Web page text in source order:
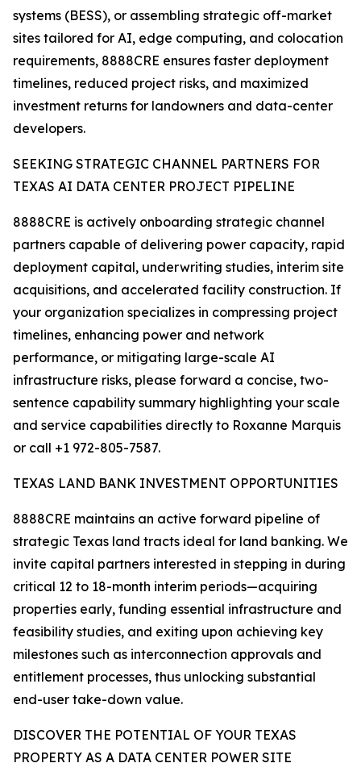
systems (BESS), or assembling strategic off-market
sites tailored for AI, edge computing, and colocation
requirements, 8888CRE ensures faster deployment
timelines, reduced project risks, and maximized
investment returns for landowners and data-center
developers.
SEEKING STRATEGIC CHANNEL PARTNERS FOR
TEXAS AI DATA CENTER PROJECT PIPELINE
8888CRE is actively onboarding strategic channel
partners capable of delivering power capacity, rapid
deployment capital, underwriting studies, interim site
acquisitions, and accelerated facility construction. If
your organization specializes in compressing project
timelines, enhancing power and network
performance, or mitigating large-scale AI
infrastructure risks, please forward a concise, two-
sentence capability summary highlighting your scale
and service capabilities directly to Roxanne Marquis
or call +1 972-805-7587.
TEXAS LAND BANK INVESTMENT OPPORTUNITIES
8888CRE maintains an active forward pipeline of
strategic Texas land tracts ideal for land banking. We
invite capital partners interested in stepping in during
critical 12 to 18-month interim periods—acquiring
properties early, funding essential infrastructure and
feasibility studies, and exiting upon achieving key
milestones such as interconnection approvals and
entitlement processes, thus unlocking substantial
end-user take-down value.
DISCOVER THE POTENTIAL OF YOUR TEXAS
PROPERTY AS A DATA CENTER POWER SITE